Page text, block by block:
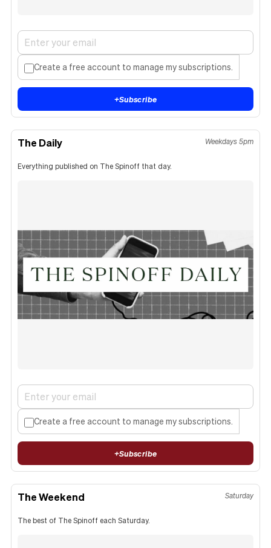
Create a free account to manage my subscriptions.
+Subscribe
The Daily Weekdays 5pm
Everything published on The Spinoff that day.
Create a free account to manage my subscriptions.
+Subscribe
The Weekend Saturday
The best of The Spinoff each Saturday.